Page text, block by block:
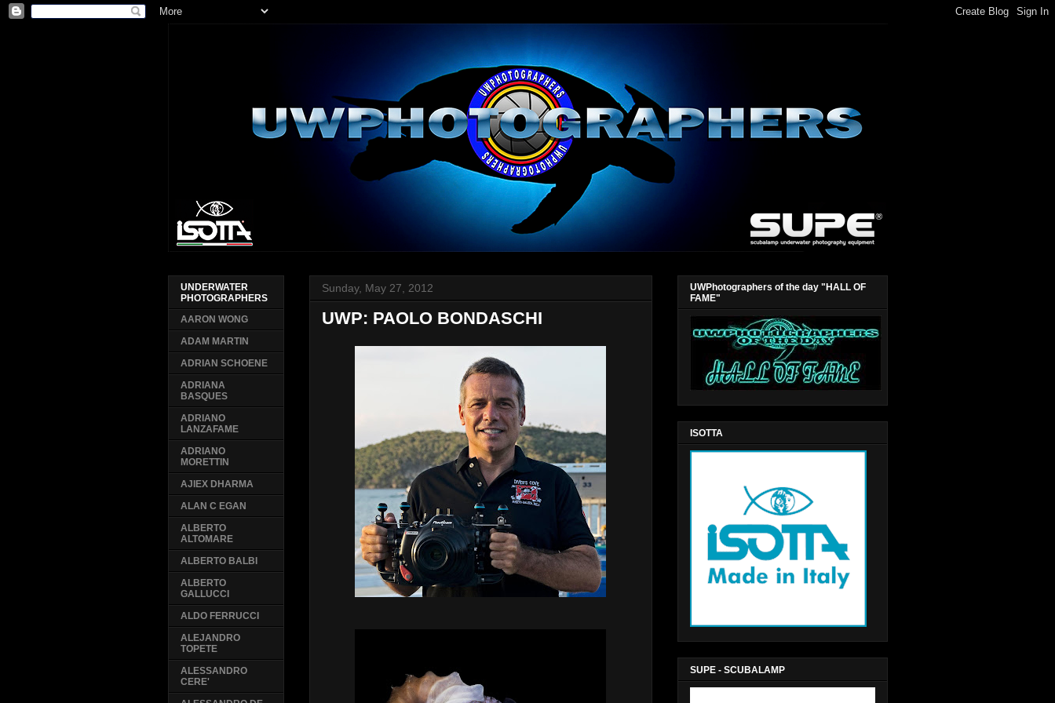
Sunday, May 27, 2012
UWP: PAOLO BONDASCHI
UNDERWATER
PHOTOGRAPHERS
AARON WONG
ADAM MARTIN
ADRIAN SCHOENE
ADRIANA
BASQUES
ADRIANO
LANZAFAME
ADRIANO
MORETTIN
AJIEX DHARMA
ALAN C EGAN
ALBERTO
ALTOMARE
ALBERTO BALBI
ALBERTO
GALLUCCI
ALDO FERRUCCI
ALEJANDRO
TOPETE
ALESSANDRO
CERE'
UWPhotographers of the day "HALL OF
FAME"
ISOTTA
SUPE - SCUBALAMP